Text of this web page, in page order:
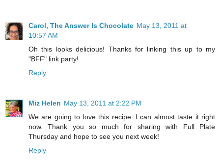
Carol, The Answer Is Chocolate May 13, 2011 at
10:57 AM
Oh this looks delicious! Thanks for linking this up to my
"BFF" link party!
Reply
Miz Helen May 13, 2011 at 2:22 PM
We are going to love this recipe. I can almost taste it right
now. Thank you so much for sharing with Full Plate
Thursday and hope to see you next week!
Reply